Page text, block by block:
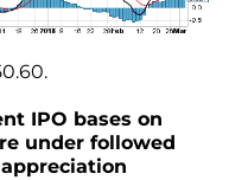
IPO bases on
under followed